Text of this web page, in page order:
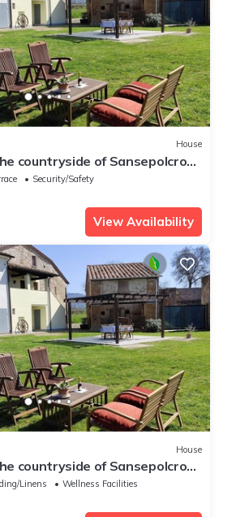
House
countryside of Sansepolcro
Security/Safety
View Availability
House
countryside of Sansepolcro
Linens
Wellness Facilities